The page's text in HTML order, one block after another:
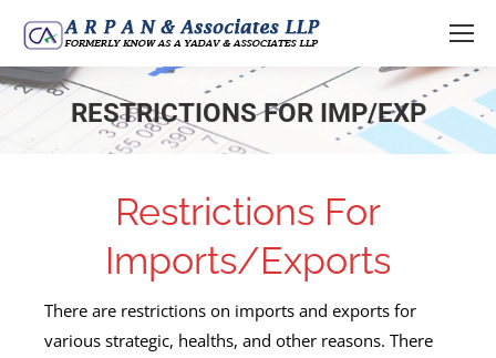
RESTRICTIONS FOR IMP/EXP
You are here:
Restrictions For
Imports/Exports
There are restrictions on imports and exports for
various strategic, healths, and other reasons. There